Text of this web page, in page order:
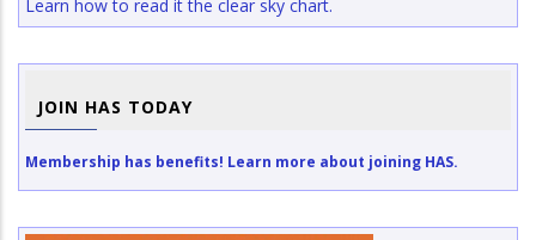
Learn how to read it the clear sky chart.
JOIN HAS TODAY
Membership has benefits! Learn more about joining HAS.